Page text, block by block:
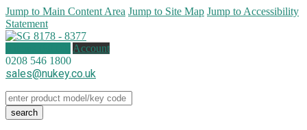
Jump to Main Content Area Jump to Site Map Jump to Accessibility
Statement
Account
0208 546 1800
sales@nukey.co.uk